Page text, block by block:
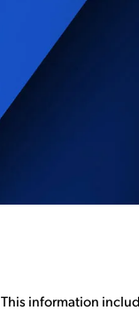
This information